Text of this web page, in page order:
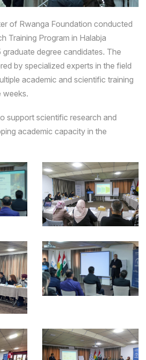
of Rwanga Foundation conducted
Training Program in Halabja
degree candidates. The
by specialized experts in the field
academic and scientific training
weeks.
support scientific research and
academic capacity in the